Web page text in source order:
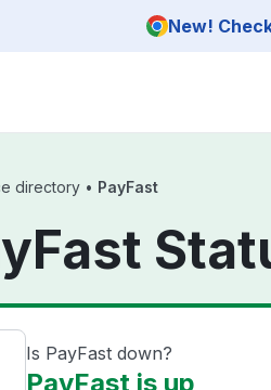
New!
directory • PayFast
Is PayFast down?
PayFast is up